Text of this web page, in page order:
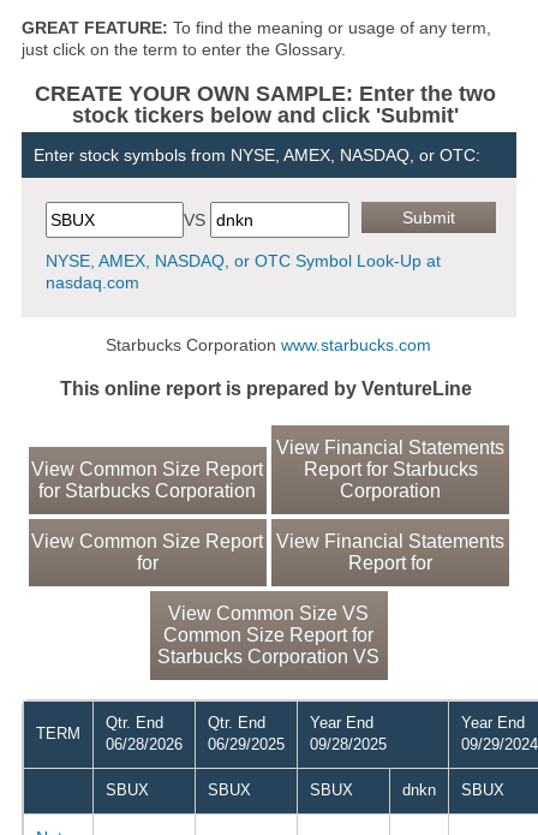
GREAT FEATURE: To find the meaning or usage of any term,
just click on the term to enter the Glossary.
CREATE YOUR OWN SAMPLE: Enter the two
stock tickers below and click 'Submit'
Enter stock symbols from NYSE, AMEX, NASDAQ, or OTC:
VS
NYSE, AMEX, NASDAQ, or OTC Symbol Look-Up at
nasdaq.com
Starbucks Corporationwww.starbucks.com
This online report is prepared by VentureLine
View Common Size Report
for Starbucks Corporation
View Financial Statements
Report for Starbucks
Corporation
View Common Size Report
for
View Financial Statements
Report for
View Common Size VS
Common Size Report for
Starbucks Corporation VS
TERM
Qtr. End
06/28/2026
Qtr. End
06/29/2025
Year End
09/28/2025
Year End
09/29/2024
SBUX SBUX SBUX dnkn SBUX